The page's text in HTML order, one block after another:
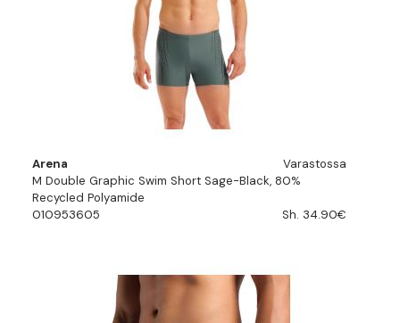
Arena
Varastossa
M Double Graphic Swim Short Sage-Black, 80%
Recycled Polyamide
010953605
Sh. 34.90€